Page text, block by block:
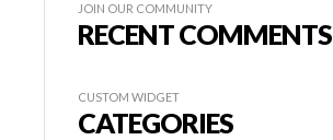
JOIN OUR COMMUNITY
RECENT COMMENTS
CUSTOM WIDGET
CATEGORIES